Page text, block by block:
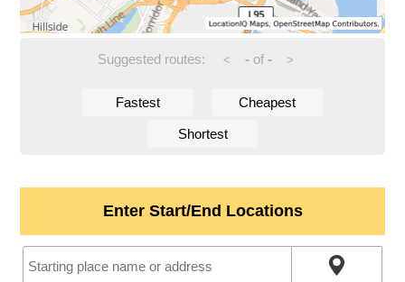
Suggested routes: < -of - >
Fastest Cheapest
Shortest
Enter Start/End Locations